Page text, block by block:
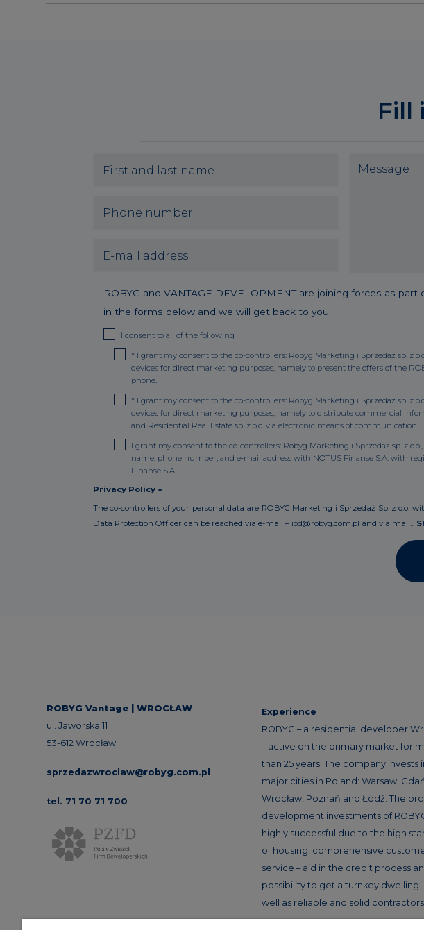
Fill
ROBYG and VANTAGE DEVELOPMENT are joining forces as
in the forms below and we will get back to you.
I consent to all of the following
* I grant my consent to the co-controllers: Robyg Marketing i Sprzedaż sp. z
devices for direct marketing purposes, namely to present the offers of the
phone.
* I grant my consent to the co-controllers: Robyg Marketing i Sprzedaż sp. z
devices for direct marketing purposes, namely to distribute commercial
and Residential Real Estate sp. z o.o. via electronic means of communication.
I grant my consent to the co-controllers: Robyg Marketing i Sprzedaż sp. z
name, phone number, and e-mail address with NOTUS Finanse S.A. with
Finanse S.A.
Privacy Policy »
The co-controllers of your personal data are ROBYG Marketing i Sprzedaż Sp. z o.o.
Data Protection Officer can be reached via e-mail – iod@robyg.com.pl and via mail...
ROBYG Vantage | WROCŁAW
ul. Jaworska 11
53-612 Wrocław
sprzedazwroclaw@robyg.com.pl
tel. 71 70 71 700
Experience
ROBYG – a residential developer
– active on the primary market for
than 25 years. The company invests
major cities in Poland: Warsaw,
Wrocław, Poznań and Łódź. The
development investments of
highly successful due to the high
of housing, comprehensive
service – aid in the credit process
possibility to get a turnkey dwelling
well as reliable and solid